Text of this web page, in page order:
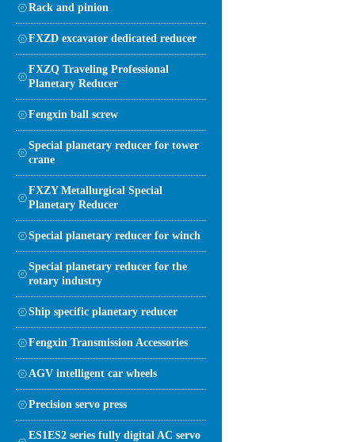
Rack and pinion
FXZD excavator dedicated reducer
FXZQ Traveling Professional
Planetary Reducer
Fengxin ball screw
Special planetary reducer for tower
crane
FXZY Metallurgical Special
Planetary Reducer
Special planetary reducer for winch
Special planetary reducer for the
rotary industry
Ship specific planetary reducer
Fengxin Transmission Accessories
AGV intelligent car wheels
Precision servo press
ES1ES2 series fully digital AC servo